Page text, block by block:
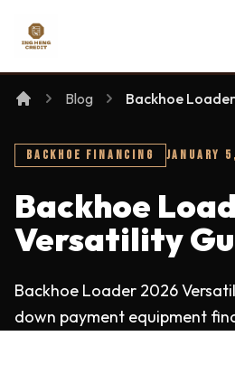
Ing Heng Credit & Leasing Sdn Bhd
Blog Backhoe
BACKHOE FINANCING JANUARY
Backhoe
Versatility
Backhoe Loader 2026
down payment equipment